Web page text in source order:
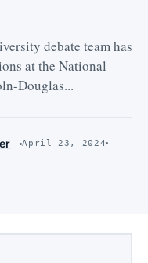
debate team has
at the National
Douglas...
April 23, 2024